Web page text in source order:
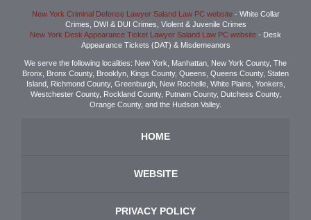
New York Criminal Defense Lawyer Saland Law PC website- White Collar
Crimes, DWI & DUI Crimes, Violent & Juvenile Crimes
New York Desk Appearance Ticket Lawyer Saland Law PC website - Desk
Appearance Tickets (DAT) & Misdemeanors
We serve the following localities: New York, Manhattan, New York County, The
Bronx, Bronx County, Brooklyn, Kings County, Queens, Queens County, Staten
Island, Richmond County, Greenburgh, New Rochelle, White Plains, Yonkers,
Westchester County, Rockland County, Putnam County, Dutchess County,
Orange County, and the Hudson Valley.
HOME
WEBSITE
PRIVACY POLICY